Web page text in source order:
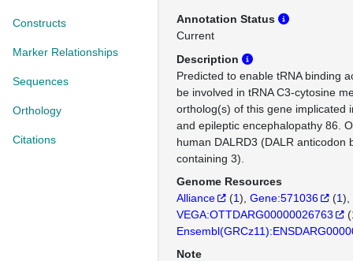
Constructs
Marker Relationships
Sequences
Orthology
Citations
Annotation Status
Current
Description
Predicted to enable tRNA binding
be involved in tRNA C3-cytosine
ortholog(s) of this gene implicated
and epileptic encephalopathy 86.
human DALRD3 (DALR anticodon
containing 3).
Genome Resources
Alliance
(1) Gene:571036 (1)
VEGA:OTTDARG00000026763
(
Note